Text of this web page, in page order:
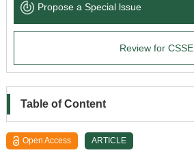
News & Announcements
Propose a Special lssue
Review for CSSE
Table of Content
Open Access ARTICLE